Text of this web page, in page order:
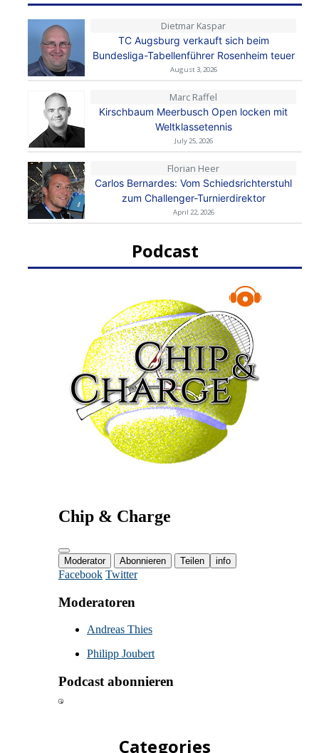
Dietmar Kaspar
TC Augsburg verkauft sich beim
Bundesliga-Tabellenführer Rosenheim teuer
August 3, 2026
Marc Raffel
Kirschbaum Meerbusch Open locken mit
Weltklassetennis
July 25, 2026
Florian Heer
Carlos Bernardes: Vom Schiedsrichterstuhl
zum Challenger-Turnierdirektor
April 22, 2026
Podcast
Categories